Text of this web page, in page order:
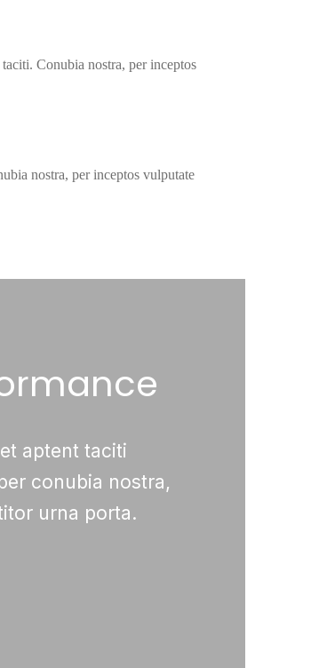
Conubia nostra, per inceptos
nostra, per inceptos vulputate
aptent taciti
conubia nostra,
urna porta.